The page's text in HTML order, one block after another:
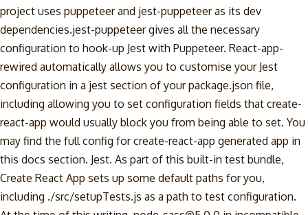
project uses puppeteer and jest-puppeteer as its dev
dependencies.jest-puppeteer gives all the necessary
configuration to hook-up Jest with Puppeteer. React-app-
rewired automatically allows you to customise your Jest
configuration in a jest section of your package.json file,
including allowing you to set configuration fields that create-
react-app would usually block you from being able to set. You
may find the full config for create-react-app generated app in
this docs section. Jest. As part of this built-in test bundle,
Create React App sets up some default paths for you,
including ./src/setupTests.js as a path to test configuration.